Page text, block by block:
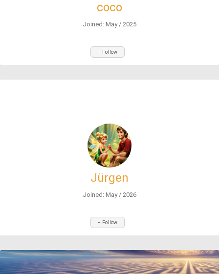
coco
Joined: May / 2025
+ Follow
Jürgen
Joined: May / 2026
+ Follow